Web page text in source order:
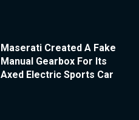
Maserati Created A Fake
Manual Gearbox For Its
Axed Electric Sports Car